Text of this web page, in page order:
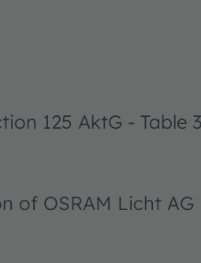
125 AktG - Table
of OSRAM Licht AG